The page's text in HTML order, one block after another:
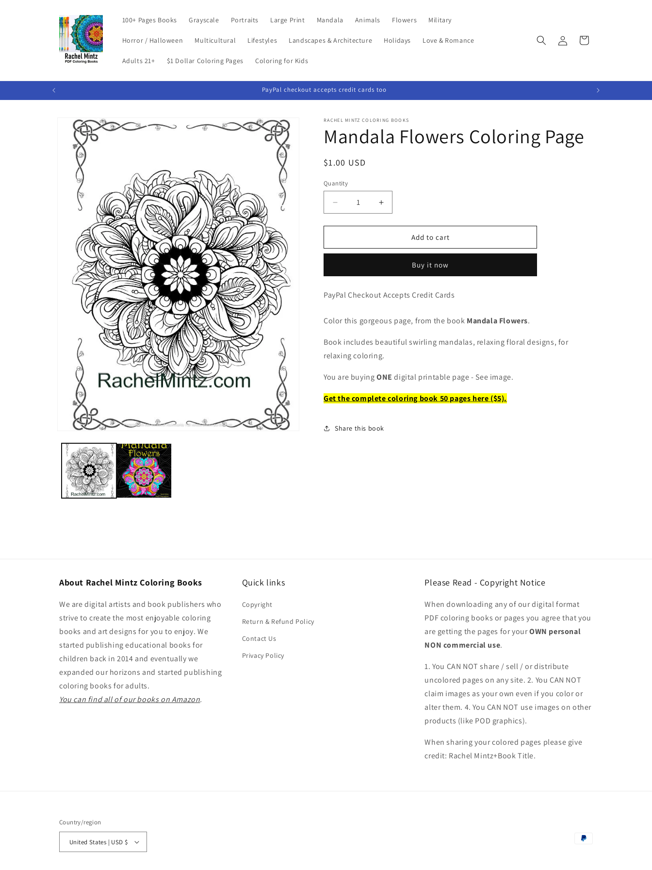
100+ Pages Books Grayscale Portraits Large Print Mandala Animals Flowers Military
Horror / Halloween Multicultural Lifestyles Landscapes & Architecture Holidays Love & Romance
Adults 21+ $1 Dollar Coloring Pages Coloring for Kids
in
Cart
PayPal checkout accepts credit cards too
Skip to
product
information
RACHEL MINTZ COLORING BOOKS
Mandala Flowers Coloring Page
Regular
$1.00 USD
Quantity
Decrease
quantity
for
Flowers
Increase
quantity
for
Mandala
Flowers
Add to cart
Buy it now
PayPal Checkout Accepts Credit Cards
Color this gorgeous page, from the book Mandala Flowers.
Book includes beautiful swirling mandalas, relaxing floral designs, for
relaxing coloring.
You are buyingONE digital printable page - See image.
Get the complete coloring book 50 pages here ($5).
Share this book
About Rachel Mintz Coloring Books
We are digital artists and book publishers who
strive to create the most enjoyable coloring
books and art designs for you to enjoy. We
started publishing educational books for
children back in 2014 and eventually we
expanded our horizons and started publishing
coloring books for adults.
You can find all of our books on Amazon.
Quick links
Copyright
Return & Refund Policy
Contact Us
Privacy Policy
Please Read - Copyright Notice
When downloading any of our digital format
PDF coloring books or pages you agree that you
are getting the pages for yourOWN personal
NON commercial use.
1. You CAN NOT share / sell / or distribute
uncolored pages on any site. 2. You CAN NOT
claim images as your own even if you color or
alter them. 4. You CAN NOT use images on other
products (like POD graphics).
When sharing your colored pages please give
credit: Rachel Mintz+Book Title.
Country/region
United States | USD $
Payment